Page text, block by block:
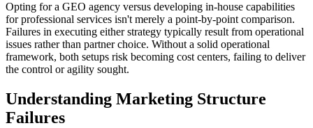
Opting for a GEO agency versus developing in-house capabilities
for professional services isn't merely a point-by-point comparison.
Failures in executing either strategy typically result from operational
issues rather than partner choice. Without a solid operational
framework, both setups risk becoming cost centers, failing to deliver
the control or agility sought.
Understanding Marketing Structure
Failures